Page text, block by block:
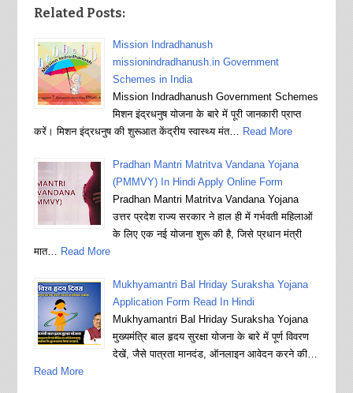
Related Posts:
Mission Indradhanush
missionindradhanush.in Government
Schemes in India
Mission Indradhanush Government Schemes
मिशन इंद्रधनुष योजना के बारे में पूरी जानकारी प्राप्त
करें। मिशन इंद्रधनुष की शुरूआत केंद्रीय स्वास्थ्य मंत…
Read More
Pradhan Mantri Matritva Vandana Yojana
(PMMVY) In Hindi Apply Online Form
Pradhan Mantri Matritva Vandana Yojana
उत्तर प्रदेश राज्य सरकार ने हाल ही में गर्भवती महिलाओं
के लिए एक नई योजना शुरू की है, जिसे प्रधान मंत्री
मात…
Read More
Mukhyamantri Bal Hriday Suraksha Yojana
Application Form Read In Hindi
Mukhyamantri Bal Hriday Suraksha Yojana
मुख्यमंत्रि बाल हृदय सुरक्षा योजना के बारे में पूर्ण विवरण
देखें, जैसे पात्रता मानदंड, ऑनलाइन आवेदन करने की…
Read More